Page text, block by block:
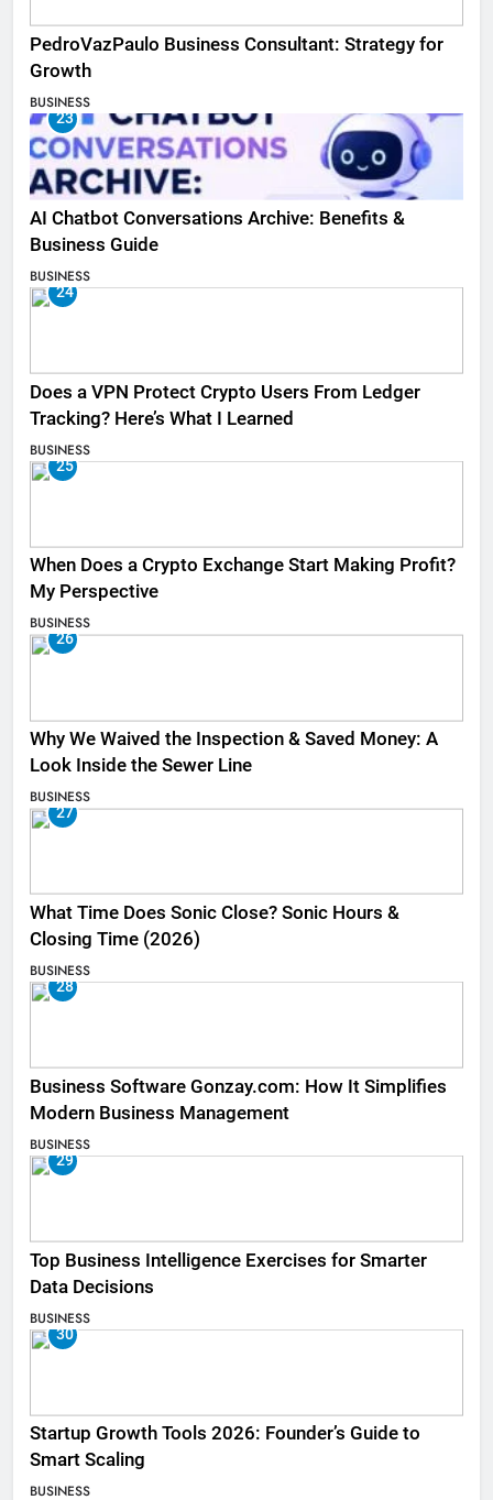
PedroVazPaulo Business Consultant: Strategy for
Growth
BUSINESS
23
AI Chatbot Conversations Archive: Benefits &
Business Guide
BUSINESS
24
Does a VPN Protect Crypto Users From Ledger
Tracking? Here’s What I Learned
BUSINESS
25
When Does a Crypto Exchange Start Making Profit?
My Perspective
BUSINESS
26
Why We Waived the Inspection & Saved Money: A
Look Inside the Sewer Line
BUSINESS
27
What Time Does Sonic Close? Sonic Hours &
Closing Time (2026)
BUSINESS
28
Business Software Gonzay.com: How It Simplifies
Modern Business Management
BUSINESS
29
Top Business Intelligence Exercises for Smarter
Data Decisions
BUSINESS
30
Startup Growth Tools 2026: Founder’s Guide to
Smart Scaling
BUSINESS